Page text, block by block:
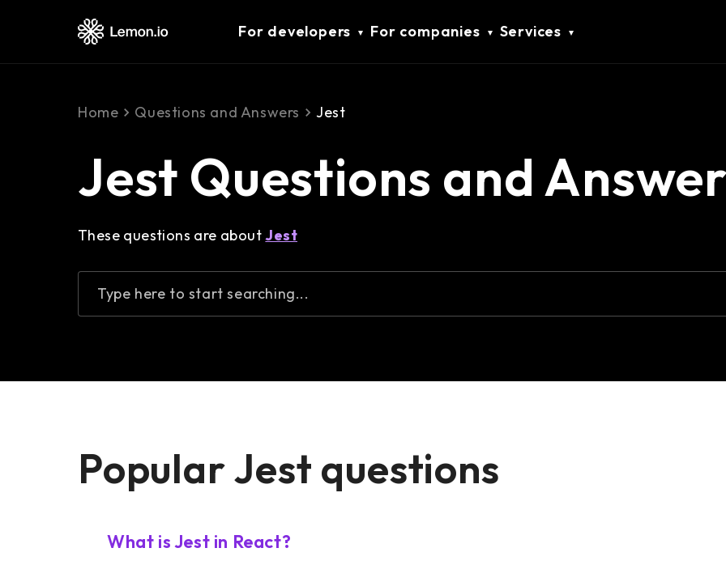
For developers For companies Services
Home Questions and Answers Jest
Jest Questions and
These questions are aboutJest
Type here to start searching...
Popular Jest questions
What is Jest in React?